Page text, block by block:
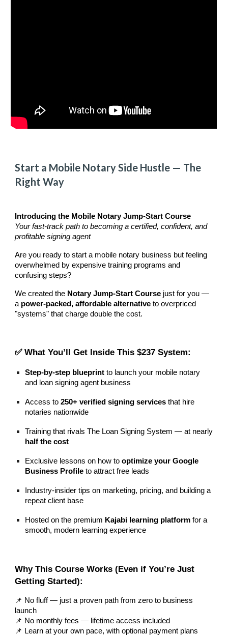
Start a Mobile NotarySide Hustle — The
Right Way
Introducing the Mobile Notary Jump-Start Course
Your fast-track path to becoming a certified, confident, and
profitable signing agent
Are you ready to start a mobile notary business but feeling
overwhelmed by expensive training programs and
confusing steps?
We created the Notary Jump-Start Course just for you —
a power-packed, affordable alternative to overpriced
"systems" that charge double the cost.
✅ What You’ll Get Inside This $237System:
Step-by-step blueprint to launch your mobile notary
and loan signing agent business
Access to250+ verified signing services that hire
notaries nationwide
Training that rivals The Loan Signing System — at nearly
half the cost
Exclusive lessons on how tooptimize your Google
Business Profile to attract free leads
Industry-insider tips on marketing, pricing, and building a
repeat client base
Hosted on the premium Kajabi learning platform for a
smooth, modern learning experience
Why This Course Works (Even if You’re Just
Getting Started):
📌 No fluff — just a proven path from zero to business
launch
📌 No monthly fees — lifetime access included
📌 Learn at your own pace, with optional payment plans